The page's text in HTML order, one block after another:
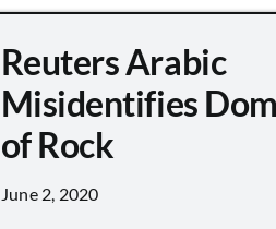
Reuters Arabic
Misidentifies
of Rock
June 2, 2020